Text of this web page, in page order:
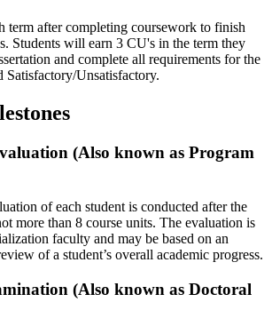
term after completing coursework to finish
Students will earn 3 CU's in the term they
and complete all requirements for the
Satisfactory/Unsatisfactory.
(Also known as Program
of each student is conducted after the
more than 8 course units. The evaluation is
faculty and may be based on an
of a student’s overall academic progress.
(Also known as Doctoral